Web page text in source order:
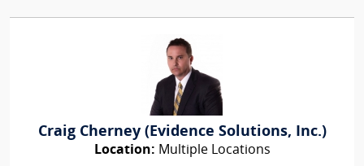
Craig Cherney (Evidence Solutions, Inc.)
Location: Multiple Locations